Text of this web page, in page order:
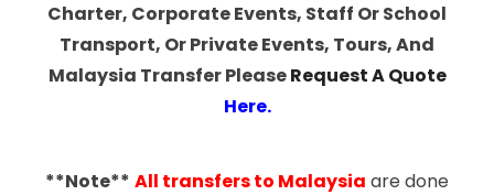
Charter, Corporate Events, Staff Or School
Transport, Or Private Events, Tours, And
Malaysia Transfer PleaseRequest A Quote
Here.
**Note** All transfers to Malaysia are done